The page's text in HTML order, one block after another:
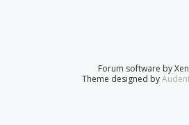
Forum software by
Theme designed by